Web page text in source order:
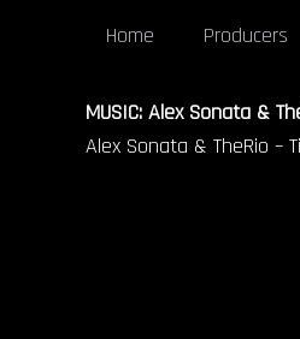
Home Producers
MUSIC: Alex Sonata &
Alex Sonata & TheRio –